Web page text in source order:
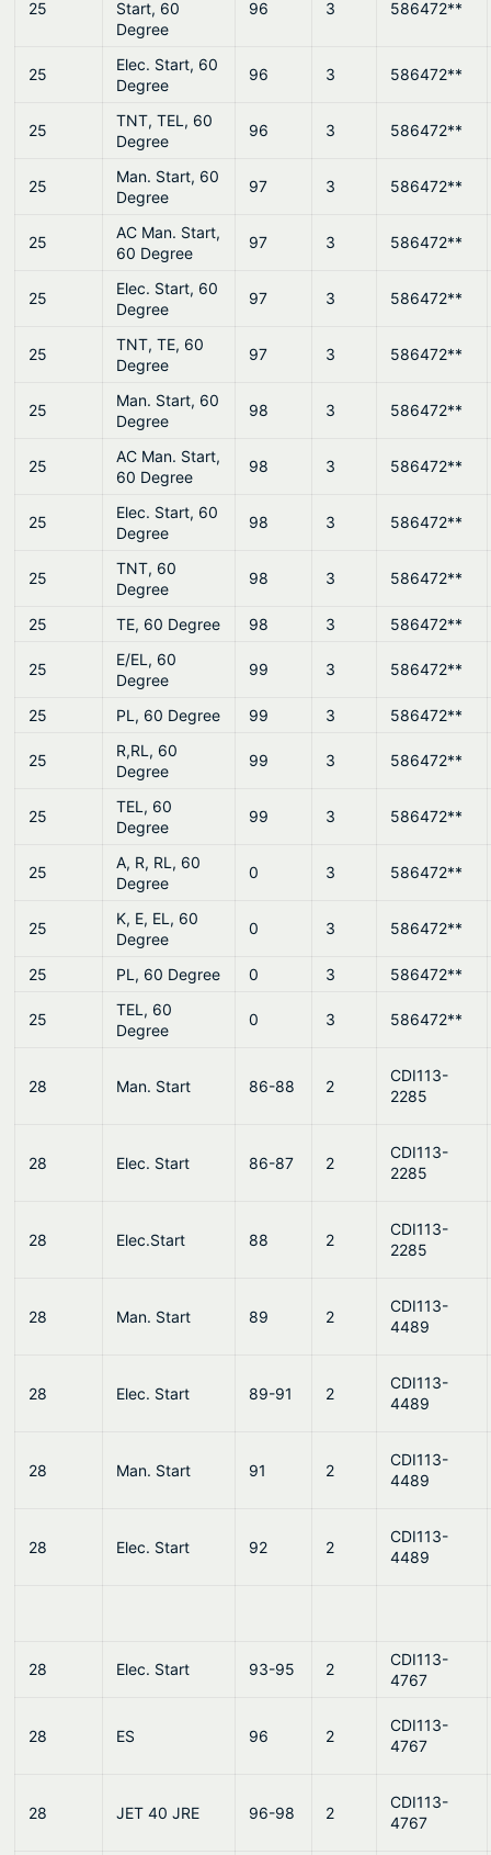
25
Start, 60
Degree
96 3 586472**
25
Elec. Start, 60
Degree
96 3 586472**
25
TNT, TEL, 60
Degree
96 3 586472**
25
Man. Start, 60
Degree
97 3 586472**
25
AC Man. Start,
60 Degree
97 3 586472**
25
Elec. Start, 60
Degree
97 3 586472**
25
TNT, TE, 60
Degree
97 3 586472**
25
Man. Start, 60
Degree
98 3 586472**
25
AC Man. Start,
60 Degree
98 3 586472**
25
Elec. Start, 60
Degree
98 3 586472**
25
TNT, 60
Degree
98 3 586472**
25 TE, 60 Degree 98 3 586472**
25
E/EL, 60
Degree
99 3 586472**
25 PL, 60 Degree 99 3 586472**
25
R,RL, 60
Degree
99 3 586472**
25
TEL, 60
Degree
99 3 586472**
25
A, R, RL, 60
Degree
0 3 586472**
25
K, E, EL, 60
Degree
0 3 586472**
25 PL, 60 Degree 0 3 586472**
25
TEL, 60
Degree
0 3 586472**
28 Man. Start 86-88 2
CDI113-
2285
28 Elec. Start 86-87 2
CDI113-
2285
28 Elec.Start 88 2
CDI113-
2285
28 Man. Start 89 2
CDI113-
4489
28 Elec. Start 89-91 2
CDI113-
4489
28 Man. Start 91 2
CDI113-
4489
28 Elec. Start 92 2
CDI113-
4489
28 Elec. Start 93-95 2
CDI113-
4767
28 ES 96 2
CDI113-
4767
28 JET 40 JRE 96-98 2
CDI113-
4767